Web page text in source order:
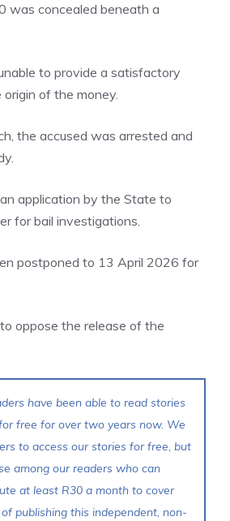
was concealed beneath a
to provide a satisfactory
of the money.
the accused was arrested and
application by the State to
for bail investigations.
postponed to 13 April 2026 for
oppose the release of the
have been able to read stories
free for over two years now. We
to access our stories for free, but
among our readers who can
at least R30 a month to cover
publishing this independent, non-